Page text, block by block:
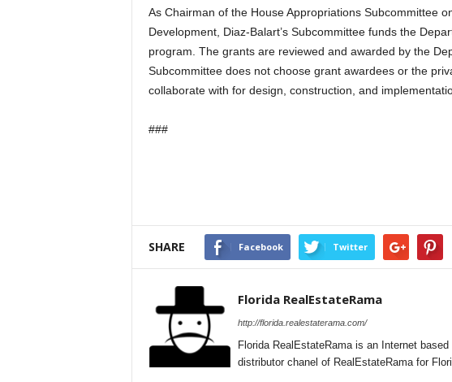
As Chairman of the House Appropriations Subcommittee
Development, Diaz-Balart’s Subcommittee funds the
program. The grants are reviewed and awarded by the
Subcommittee does not choose grant awardees or the
collaborate with for design, construction, and
###
SHARE Facebook Twitter
Florida RealEstateRama
http://florida.realestaterama.com/
Florida RealEstateRama is an Internet
distributor chanel of RealEstateRama for